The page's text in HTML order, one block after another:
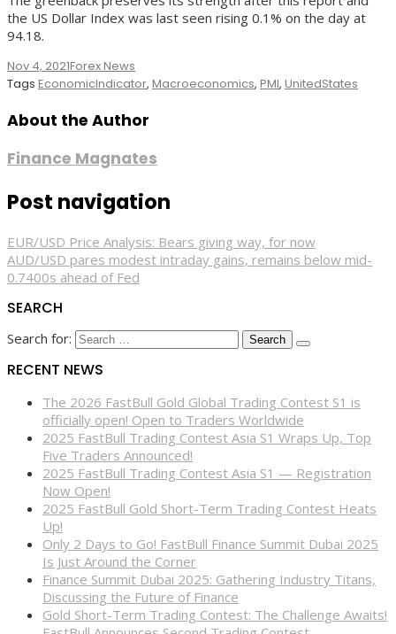
the US Dollar Index was last seen rising 0.1% on the day at
94.18.
Nov 4, 2021Forex News
Tags EconomicIndicator, Macroeconomics, PMI, UnitedStates
About the Author
Finance Magnates
Post navigation
EUR/USD Price Analysis: Bears giving way, for now
AUD/USD pares modest intraday gains, remains below mid-
0.7400s ahead of Fed
SEARCH
Search for:
RECENT NEWS
The 2026 FastBull Gold Global Trading Contest S1 is
officially open! Open to Traders Worldwide
2025 FastBull Trading Contest Asia S1 Wraps Up, Top
Five Traders Announced!
2025 FastBull Trading Contest Asia S1 — Registration
Now Open!
2025 FastBull Gold Short-Term Trading Contest Heats
Up!
Only 2 Days to Go! FastBull Finance Summit Dubai 2025
Is Just Around the Corner
Finance Summit Dubai 2025: Gathering Industry Titans,
Discussing the Future of Finance
Gold Short-Term Trading Contest: The Challenge Awaits!